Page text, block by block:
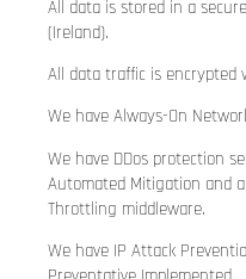
All data is stored in a
(Ireland).
All data traffic is encrypted
We have Always-On
We have DDos protection
Automated Mitigation and
Throttling middleware.
We have IP Attack